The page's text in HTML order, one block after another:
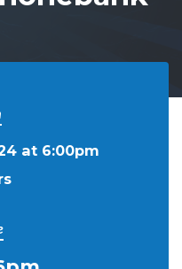
at 6:00pm